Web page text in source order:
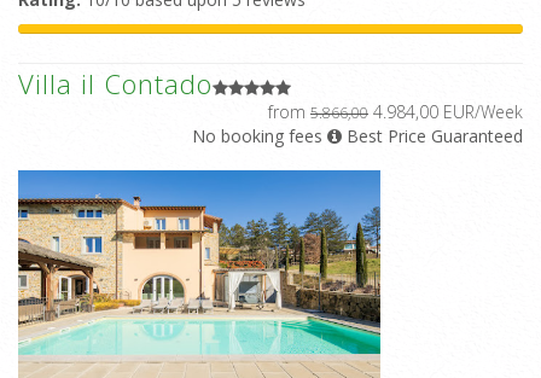
Villa il Contado
from 5.866,00 4.984,00 EUR/Week
No booking fees
Best Price Guaranteed